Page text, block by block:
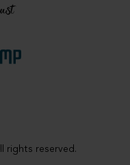
rights reserved.